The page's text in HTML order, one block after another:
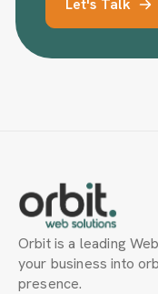
Let's Talk
Orbit is a leading
your business into
presence.